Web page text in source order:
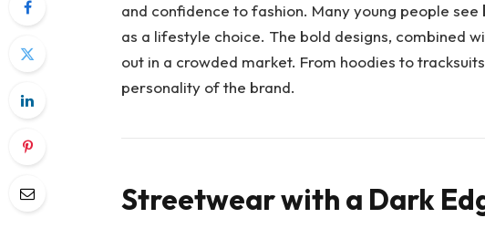
and confidence to fashion. Many young people see
as a lifestyle choice. The bold designs, combined
out in a crowded market. From hoodies to
personality of the brand.
Streetwear with a Dark